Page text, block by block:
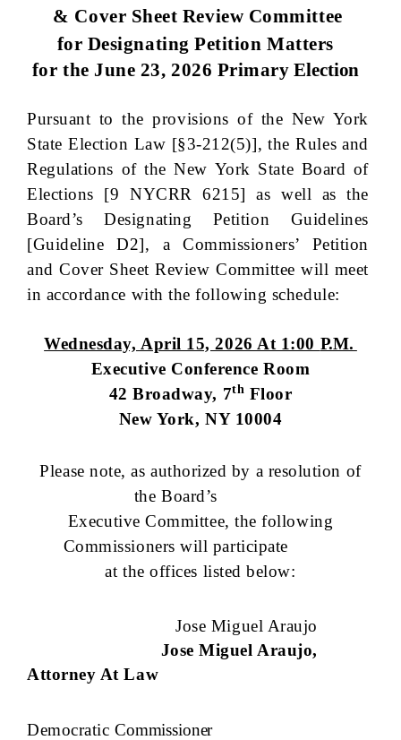
& Cover Sheet Review Committee
for Designating Petition Matters
for the June 23, 2026 Primary Election
Pursuant to the provisions of the New York
State Election Law [§3-212(5)], the Rules and
Regulations of the New York State Board of
Elections [9 NYCRR 6215] as well as the
Board’s Designating Petition Guidelines
[Guideline D2], a Commissioners’ Petition
and Cover Sheet Review Committee will meet
in accordance with the following schedule:
Wednesday, April 15, 2026 At 1:00 P.M.
Executive Conference Room
42 Broadway, 7th Floor
New York, NY 10004
Please note, as authorized by a resolution of
the Board’s
Executive Committee, the following
Commissioners will participate
at the offices listed below:
Jose Miguel Araujo
Jose Miguel Araujo,
Attorney At Law
Democratic Commissioner